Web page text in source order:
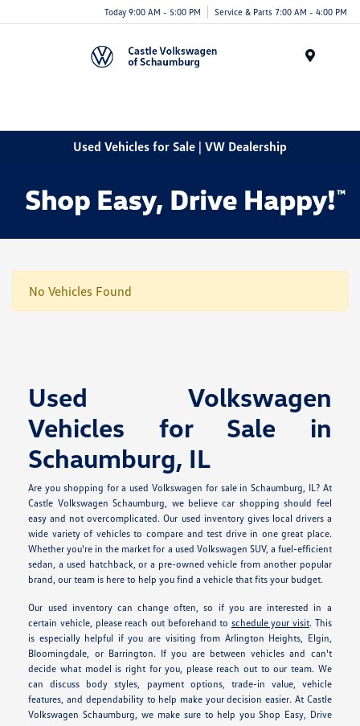
Today 9:00 AM - 5:00 PM Service & Parts 7:00 AM - 4:00 PM
Used Vehicles for Sale | VW Dealership
No Vehicles Found
Used Volkswagen
Vehicles for Sale in
Schaumburg, IL
Are you shopping for a used Volkswagen for sale in Schaumburg, IL? At
Castle Volkswagen Schaumburg, we believe car shopping should feel
easy and not overcomplicated. Our used inventory gives local drivers a
wide variety of vehicles to compare and test drive in one great place.
Whether you're in the market for a used Volkswagen SUV, a fuel-efficient
sedan, a used hatchback, or a pre-owned vehicle from another popular
brand, our team is here to help you find a vehicle that fits your budget.
Our used inventory can change often, so if you are interested in a
certain vehicle, please reach out beforehand to schedule your visit. This
is especially helpful if you are visiting from Arlington Heights, Elgin,
Bloomingdale, or Barrington. If you are between vehicles and can't
decide what model is right for you, please reach out to our team. We
can discuss body styles, payment options, trade-in value, vehicle
features, and dependability to help make your decision easier. At Castle
Volkswagen Schaumburg, we make sure to help you Shop Easy, Drive